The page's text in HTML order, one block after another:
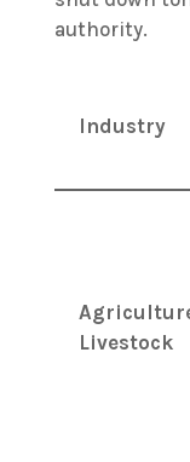
authority.
Industry
Livestock